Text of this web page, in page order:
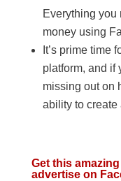
Everything you
money using
It’s prime time
platform, and if
missing out on
ability to create
Get this
advertise on